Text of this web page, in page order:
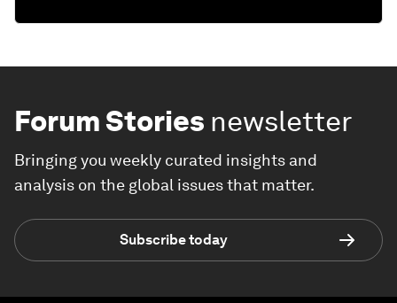
Forum Stories newsletter
Bringing you weekly curated insights and
analysis on the global issues that matter.
Subscribe today